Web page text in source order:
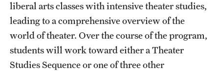
liberal arts classes with intensive theater studies,
leading to a comprehensive overview of the
world of theater. Over the course of the program,
students will work toward either a Theater
Studies Sequence or one of three other